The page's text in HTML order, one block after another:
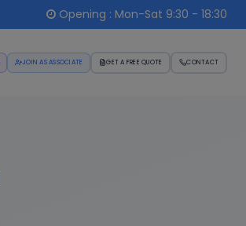
Opening : Mon-Sat 9:30 - 18:30
JOIN AS ASSOCIATE GET A FREE QUOTE CONTACT